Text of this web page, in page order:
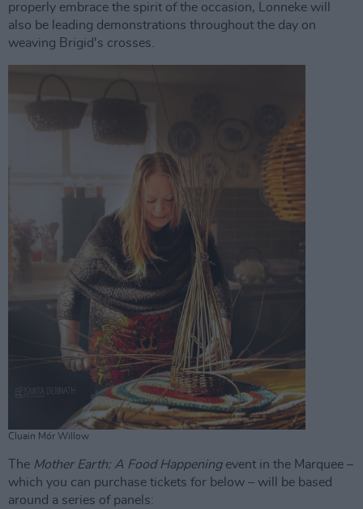
properly embrace the spirit of the occasion, Lonneke will
also be leading demonstrations throughout the day on
weaving Brigid's crosses.
Cluain Mór Willow
The Mother Earth: A Food Happening event in the Marquee –
which you can purchase tickets for below – will be based
around a series of panels: